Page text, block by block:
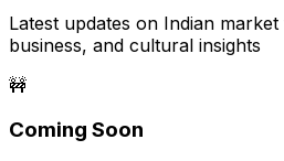
Latest updates on Indian
business, and cultural insights
🚧
Coming Soon